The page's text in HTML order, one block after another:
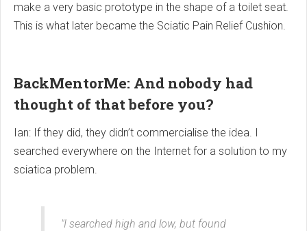
make a very basic prototype in the shape of a toilet seat.
This is what later became the Sciatic Pain Relief Cushion.
BackMentorMe: And nobody had
thought of that before you?
Ian: If they did, they didn’t commercialise the idea. I
searched everywhere on the Internet for a solution to my
sciatica problem.
"I searched high and low, but found